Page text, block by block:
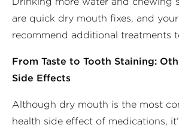
are quick dry mouth fixes, and
recommend additional treatments
From Taste to Tooth Staining:
Side Effects
Although dry mouth is the most
health side effect of medications,